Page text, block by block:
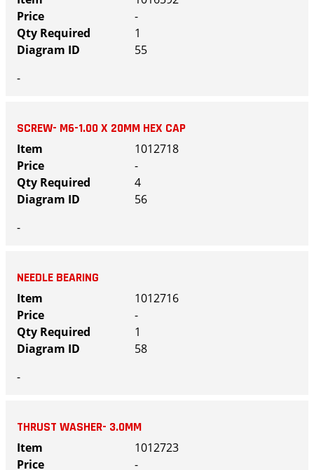
-
1
55
-
SCREW- M6-1.00 X 20MM HEX CAP
1012718
-
4
56
-
NEEDLE BEARING
1012716
-
1
58
-
THRUST WASHER- 3.0MM
1012723
-